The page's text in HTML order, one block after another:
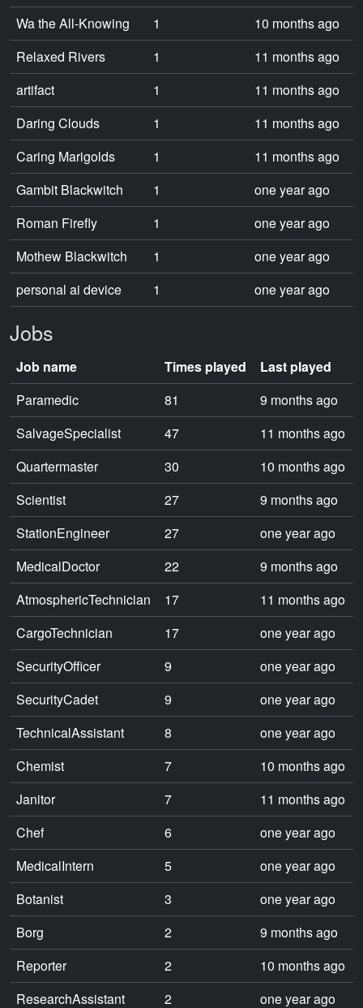
Wa the All-Knowing
1
10 months ago
Relaxed Rivers
1
11 months ago
artifact
1
11 months ago
Daring Clouds
1
11 months ago
Caring Marigolds
1
11 months ago
Gambit Blackwitch
1
one year ago
Roman Firefly
1
one year ago
Mothew Blackwitch
1
one year ago
personal ai device
1 one year ago
Jobs
Job name Times played
Last played
Paramedic
81
9 months ago
SalvageSpecialist
47
11 months ago
Quartermaster
30
10 months ago
Scientist
27
9 months ago
StationEngineer
27
one year ago
MedicalDoctor
22
9 months ago
AtmosphericTechnician
17
11 months ago
CargoTechnician
17
one year ago
SecurityOfficer
9
one year ago
SecurityCadet
9
one year ago
TechnicalAssistant
8
one year ago
Chemist
7
10 months ago
Janitor
7
11 months ago
Chef
6
one year ago
MedicalIntern
5
one year ago
Botanist
3
one year ago
Borg
2
9 months ago
Reporter
2
10 months ago
ResearchAssistant
2 one year ago